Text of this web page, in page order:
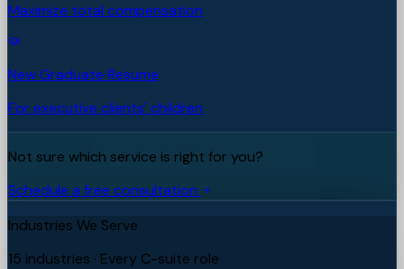
Maximize total compensation
New Graduate Resume
For executive clients' children
Not sure which service is right for you?
Schedule a free consultation
Industries We Serve
15 industries · Every C-suite role